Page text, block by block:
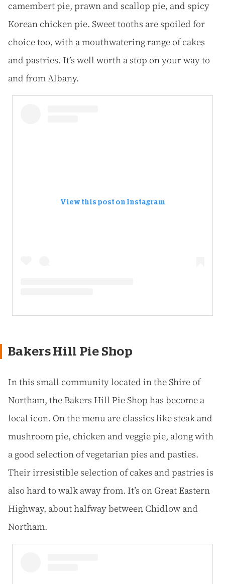
camembert pie, prawn and scallop pie, and spicy
Korean chicken pie. Sweet tooths are spoiled for
choice too, with a mouthwatering range of cakes
and pastries. It’s well worth a stop on your way to
and from Albany.
View this post on Instagram
Bakers Hill Pie Shop
In this small community located in the Shire of
Northam, the Bakers Hill Pie Shop has become a
local icon. On the menu are classics like steak and
mushroom pie, chicken and veggie pie, along with
a good selection of vegetarian pies and pasties.
Their irresistible selection of cakes and pastries is
also hard to walk away from. It’s on Great Eastern
Highway, about halfway between Chidlow and
Northam.